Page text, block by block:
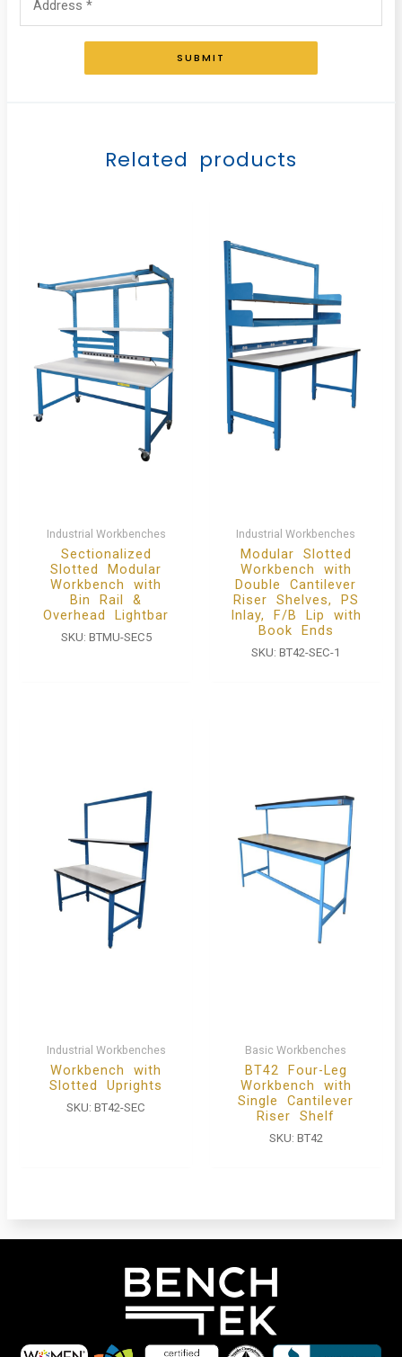
SUBMIT
Related products
Industrial Workbenches
Sectionalized
Slotted Modular
Workbench with
Bin Rail &
Overhead Lightbar
SKU: BTMU-SEC5
Industrial Workbenches
Modular Slotted
Workbench with
Double Cantilever
Riser Shelves, PS
Inlay, F/B Lip with
Book Ends
SKU:BT42-SEC-1
Industrial Workbenches
Workbench with
Slotted Uprights
SKU:BT42-SEC
Basic Workbenches
BT42 Four-Leg
Workbench with
Single Cantilever
Riser Shelf
SKU: BT42